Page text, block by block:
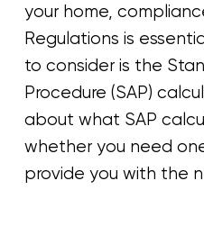
your home,
Regulations is
to consider is the
Procedure (SAP)
about what SAP
whether you need
provide you with the